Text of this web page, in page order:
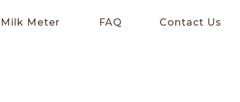
Milk Meter FAQ Contact Us